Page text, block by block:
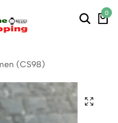
0
(CS98)